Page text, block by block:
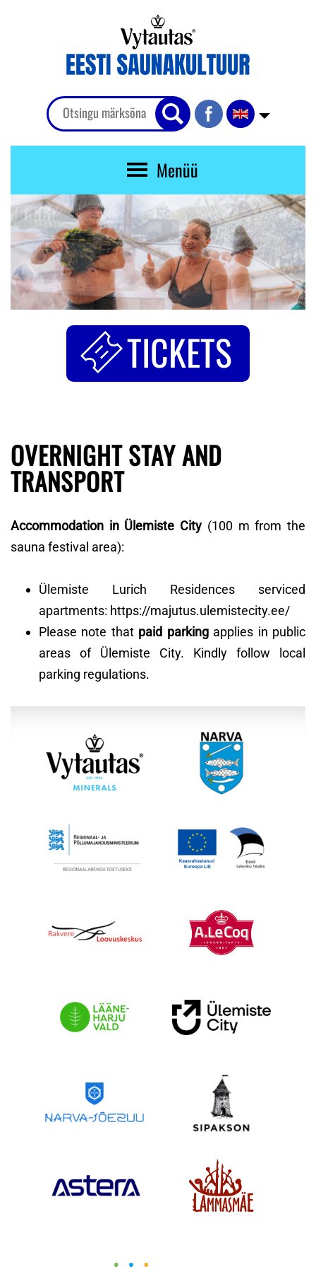
Menüü
TICKETS
OVERNIGHT STAY AND
TRANSPORT
Accommodation in Ülemiste City (100 m from the
sauna festival area):
Ülemiste Lurich Residences serviced
apartments: https://majutus.ulemistecity.ee/
Please note that paid parkingapplies in public
areas of Ülemiste City. Kindly follow local
parking regulations.